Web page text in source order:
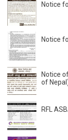
Notice
Notice
Notice
of
RFL